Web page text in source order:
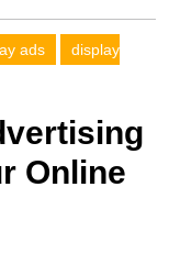
ads
display
Online